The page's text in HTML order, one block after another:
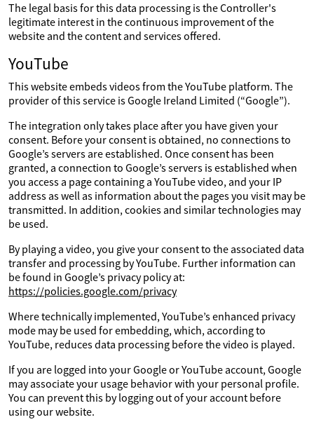
The legal basis for this data processing is the Controller's
legitimate interest in the continuous improvement of the
website and the content and services offered.
YouTube
This website embeds videos from the YouTube platform. The
provider of this service is Google Ireland Limited (“Google”).
The integration only takes place after you have given your
consent. Before your consent is obtained, no connections to
Google’s servers are established. Once consent has been
granted, a connection to Google’s servers is established when
you access a page containing a YouTube video, and your IP
address as well as information about the pages you visit may be
transmitted. In addition, cookies and similar technologies may
be used.
By playing a video, you give your consent to the associated data
transfer and processing by YouTube. Further information can
be found in Google’s privacy policy at:
https://policies.google.com/privacy
Where technically implemented, YouTube’s enhanced privacy
mode may be used for embedding, which, according to
YouTube, reduces data processing before the video is played.
If you are logged into your Google or YouTube account, Google
may associate your usage behavior with your personal profile.
You can prevent this by logging out of your account before
using our website.